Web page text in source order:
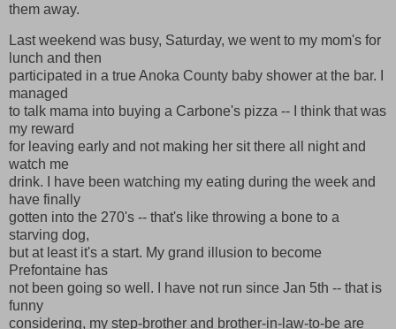
them away.
Last weekend was busy, Saturday, we went to my mom's for
lunch and then
participated in a true Anoka County baby shower at the bar. I
managed
to talk mama into buying a Carbone's pizza -- I think that was
my reward
for leaving early and not making her sit there all night and
watch me
drink. I have been watching my eating during the week and
have finally
gotten into the 270's -- that's like throwing a bone to a
starving dog,
but at least it's a start. My grand illusion to become
Prefontaine has
not been going so well. I have not run since Jan 5th -- that is
funny
considering, my step-brother and brother-in-law-to-be are